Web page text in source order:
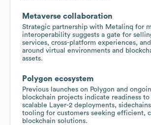
Metaverse collaboration
Strategic partnership with Metalinq for
interoperability suggests a gate for
services, cross-platform experiences,
around virtual environments and
assets.
Polygon ecosystem
Previous launches on Polygon and
blockchain projects indicate readiness to
scalable Layer-2 deployments,
tooling for customers seeking efficient,
blockchain solutions.